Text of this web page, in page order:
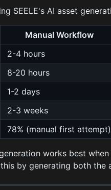
SEELE's AI asset
Manual Workflow
2-4 hours
8-20 hours
1-2 days
2-3 weeks
78% (manual first attempt)
works best
by generating both the